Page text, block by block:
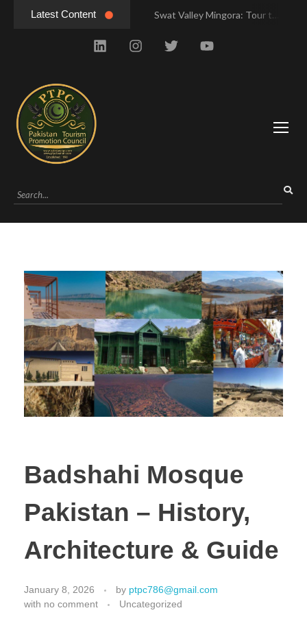
Latest Content
Swat Valley Mingora: Tour to the Heart of Swat Valley
Swat Valley Pakistan: Travel, History & Attractions
Badshahi Mosque
Pakistan – History,
Architecture & Guide
January 8, 2026 by ptpc786@gmail.com
with no comment Uncategorized